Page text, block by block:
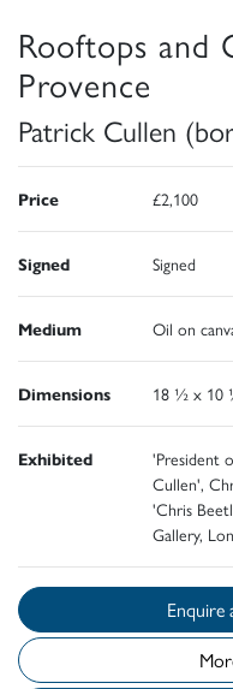
Rooftops and
Provence
Patrick Cullen
Price £2,100
Signed Signed
Medium Oil on
Dimensions 18 ½ x 10
Exhibited
'President
Cullen',
'Chris
Gallery,